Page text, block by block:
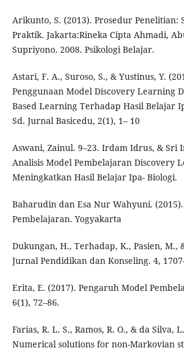
Arikunto, S. (2013). Prosedur Penelitian:
Praktik. Jakarta:Rineka Cipta Ahmadi,
Supriyono. 2008. Psikologi Belajar.
Astari, F. A., Suroso, S., & Yustinus, Y.
Penggunaan Model Discovery Learning
Based Learning Terhadap Hasil Belajar
Sd. Jurnal Basicedu, 2(1), 1– 10
Aswani, Zainul. 9–23. Irdam Idrus, & Sri
Analisis Model Pembelajaran Discovery
Meningkatkan Hasil Belajar Ipa- Biologi.
Baharudin dan Esa Nur Wahyuni.
Pembelajaran. Yogyakarta
Dukungan, H., Terhadap, K., Pasien, M.,
Jurnal Pendidikan dan Konseling. 4,
Erita, E. (2017). Pengaruh Model
6(1), 72–86.
Farias, R. L. S., Ramos, R. O., & da Silva,
Numerical solutions for non-Markovian